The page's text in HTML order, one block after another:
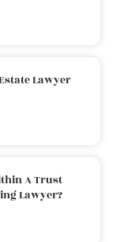
Lawyer
A Trust
Lawyer?